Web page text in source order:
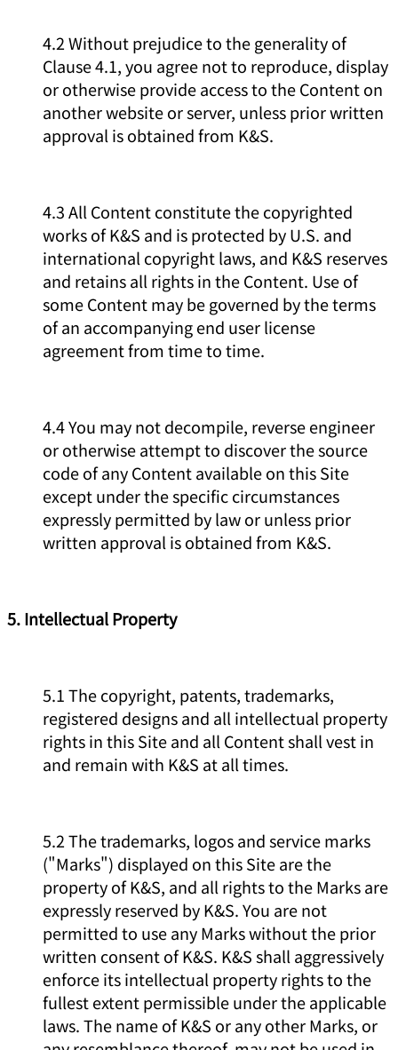
4.2 Without prejudice to the generality of
Clause 4.1, you agree not to reproduce, display
or otherwise provide access to the Content on
another website or server, unless prior written
approval is obtained from K&S.
4.3 All Content constitute the copyrighted
works of K&S and is protected by U.S. and
international copyright laws, and K&S reserves
and retains all rights in the Content. Use of
some Content may be governed by the terms
of an accompanying end user license
agreement from time to time.
4.4 You may not decompile, reverse engineer
or otherwise attempt to discover the source
code of any Content available on this Site
except under the specific circumstances
expressly permitted by law or unless prior
written approval is obtained from K&S.
5. Intellectual Property
5.1 The copyright, patents, trademarks,
registered designs and all intellectual property
rights in this Site and all Content shall vest in
and remain with K&S at all times.
5.2 The trademarks, logos and service marks
("Marks") displayed on this Site are the
property of K&S, and all rights to the Marks are
expressly reserved by K&S. You are not
permitted to use any Marks without the prior
written consent of K&S. K&S shall aggressively
enforce its intellectual property rights to the
fullest extent permissible under the applicable
laws. The name of K&S or any other Marks, or